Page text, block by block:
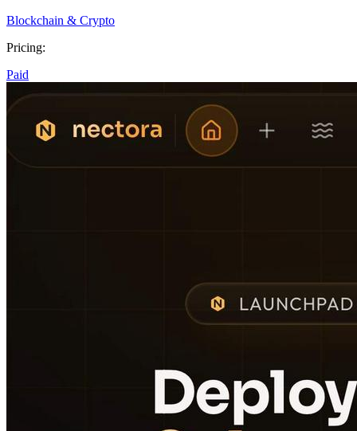
Blockchain & Crypto
Pricing:
Paid